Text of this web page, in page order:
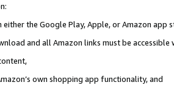
either the Google Play, Apple, or Amazon app
and all Amazon links must be
own shopping app functionality, and